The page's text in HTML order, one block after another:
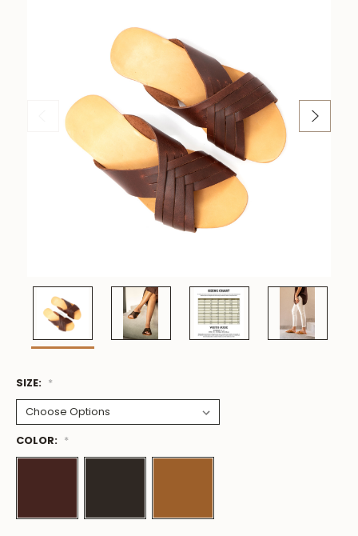
SIZE: *
COLOR: *
Low
Stock
Available